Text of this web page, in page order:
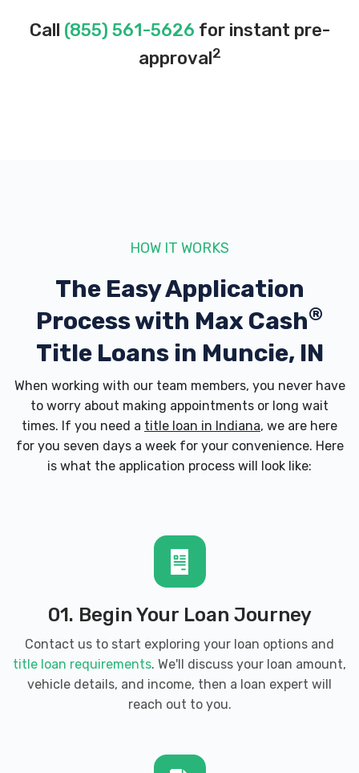
Call (855) 561-5626 for instant pre-
approval2
HOW IT WORKS
The Easy Application
Process with Max Cash®
Title Loans in Muncie, IN
When working with our team members, you never have
to worry about making appointments or long wait
times. If you need a title loan in Indiana, we are here
for you seven days a week for your convenience. Here
is what the application process will look like:
01. Begin Your Loan Journey
Contact us to start exploring your loan options and
title loan requirements. We'll discuss your loan amount,
vehicle details, and income, then a loan expert will
reach out to you.